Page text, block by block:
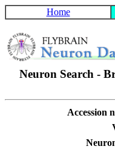
Home
Neuron Search -
Accession